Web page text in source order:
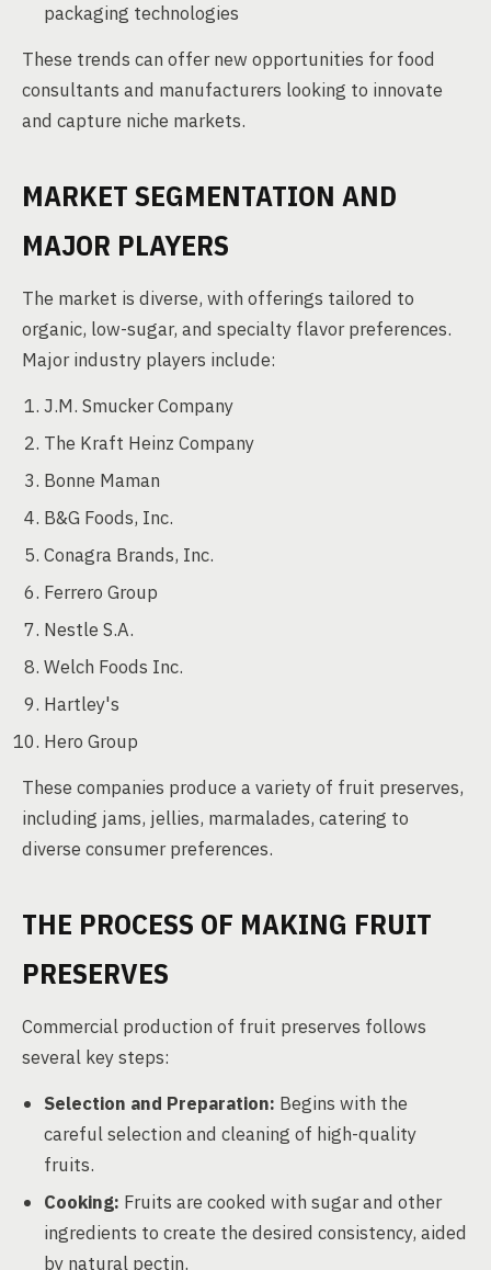
packaging technologies
These trends can offer new opportunities for food
consultants and manufacturers looking to innovate
and capture niche markets.
MARKET SEGMENTATION AND
MAJOR PLAYERS
The market is diverse, with offerings tailored to
organic, low-sugar, and specialty flavor preferences.
Major industry players include:
J.M. Smucker Company
The Kraft Heinz Company
Bonne Maman
B&G Foods, Inc.
Conagra Brands, Inc.
Ferrero Group
Nestle S.A.
Welch Foods Inc.
Hartley's
Hero Group
These companies produce a variety of fruit preserves,
including jams, jellies, marmalades, catering to
diverse consumer preferences.
THE PROCESS OF MAKING FRUIT
PRESERVES
Commercial production of fruit preserves follows
several key steps:
Selection and Preparation: Begins with the
careful selection and cleaning of high-quality
fruits.
Cooking: Fruits are cooked with sugar and other
ingredients to create the desired consistency, aided
by natural pectin.